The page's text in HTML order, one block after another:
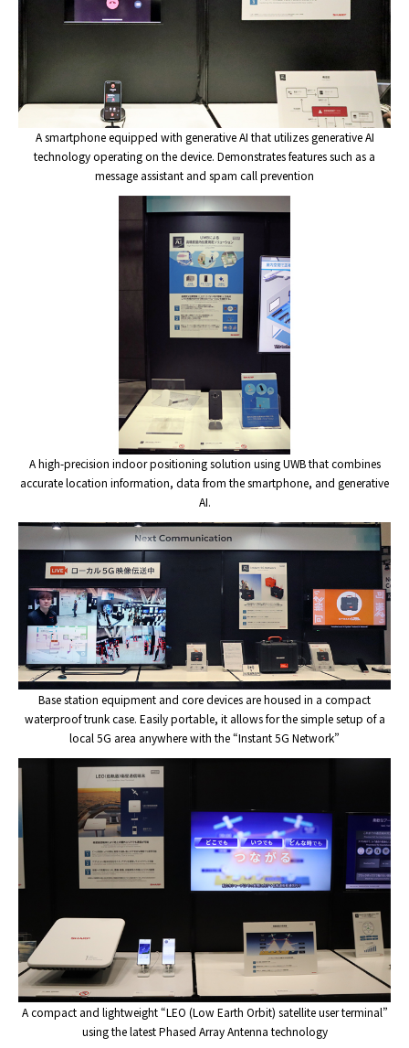
A smartphone equipped with generative AI that utilizes generative AI
technology operating on the device. Demonstrates features such as a
message assistant and spam call prevention
A high-precision indoor positioning solution using UWB that combines
accurate location information, data from the smartphone, and generative
AI.
Base station equipment and core devices are housed in a compact
waterproof trunk case. Easily portable, it allows for the simple setup of a
local 5G area anywhere with the “Instant 5G Network”
A compact and lightweight “LEO (Low Earth Orbit) satellite user terminal”
using the latest Phased Array Antenna technology